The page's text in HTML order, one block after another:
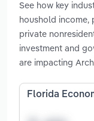
See how key
houshold income,
private
investment and
are impacting
Florida